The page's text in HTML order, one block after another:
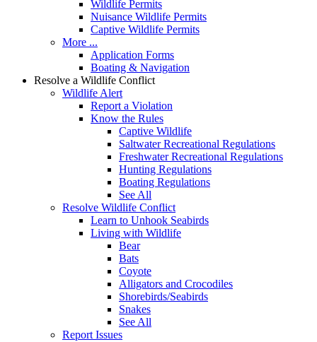
Wildlife Permits
Nuisance Wildlife Permits
Captive Wildlife Permits
More ...
Application Forms
Boating & Navigation
Resolve a Wildlife Conflict
Wildlife Alert
Report a Violation
Know the Rules
Captive Wildlife
Saltwater Recreational Regulations
Freshwater Recreational Regulations
Hunting Regulations
Boating Regulations
See All
Resolve Wildlife Conflict
Learn to Unhook Seabirds
Living with Wildlife
Bear
Bats
Coyote
Alligators and Crocodiles
Shorebirds/Seabirds
Snakes
See All
Report Issues